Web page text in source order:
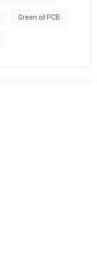
Green oil PCB